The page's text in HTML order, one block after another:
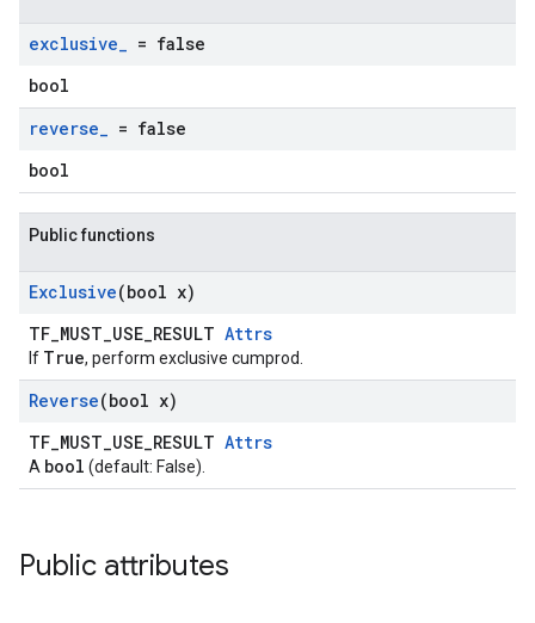
exclusive_ = false
bool
reverse_ = false
bool
Public functions
Exclusive(bool x)
TF_MUST_USE_RESULT Attrs
If True, perform exclusive cumprod.
Reverse(bool x)
TF_MUST_USE_RESULT Attrs
A bool (default: False).
Public attributes